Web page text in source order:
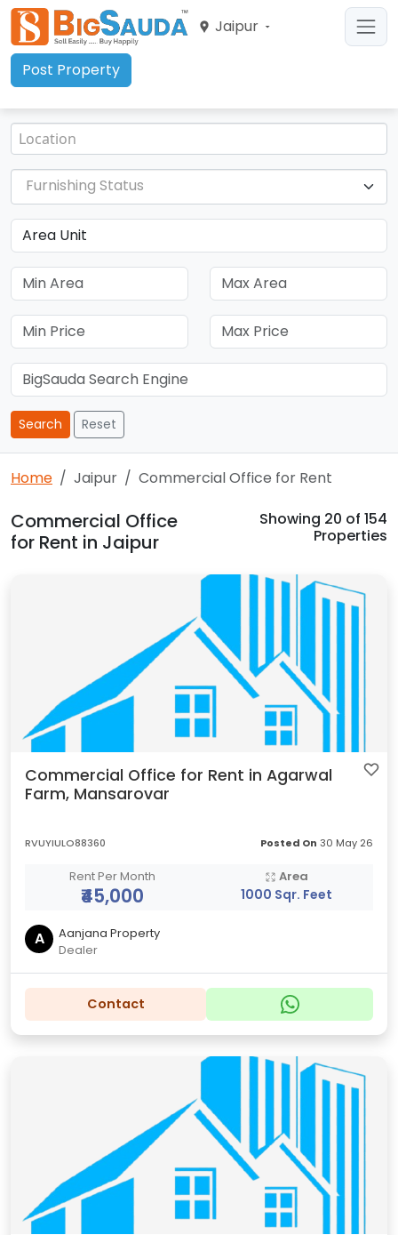
Jaipur
Post Property
Furnishing Status
Search Reset
Home Jaipur Commercial Office for Rent
Commercial Office
for Rent in Jaipur
Showing 20 of 154
Properties
Commercial Office for Rent in Agarwal
Farm, Mansarovar
RVUYIULO88360 Posted On 30 May 26
Rent Per Month
₹45,000
Area
1000 Sqr. Feet
A
Aanjana Property
Dealer
Contact